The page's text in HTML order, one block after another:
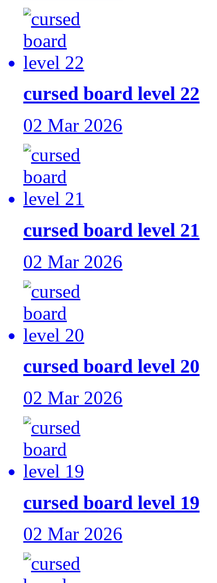
cursed board level 22
02 Mar 2026
cursed board level 21
02 Mar 2026
cursed board level 20
02 Mar 2026
cursed board level 19
02 Mar 2026